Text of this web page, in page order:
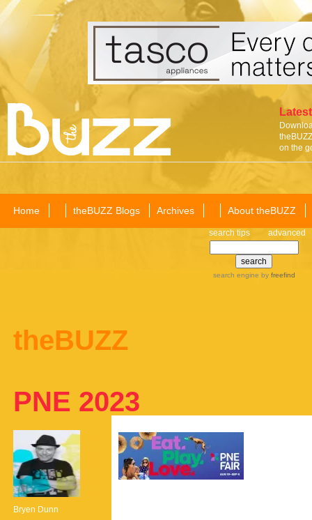
on the
Home theBUZZ Blogs Archives About theBUZZ
search tips advanced
search engine by freefind
theBUZZ
PNE 2023
Bryen Dunn